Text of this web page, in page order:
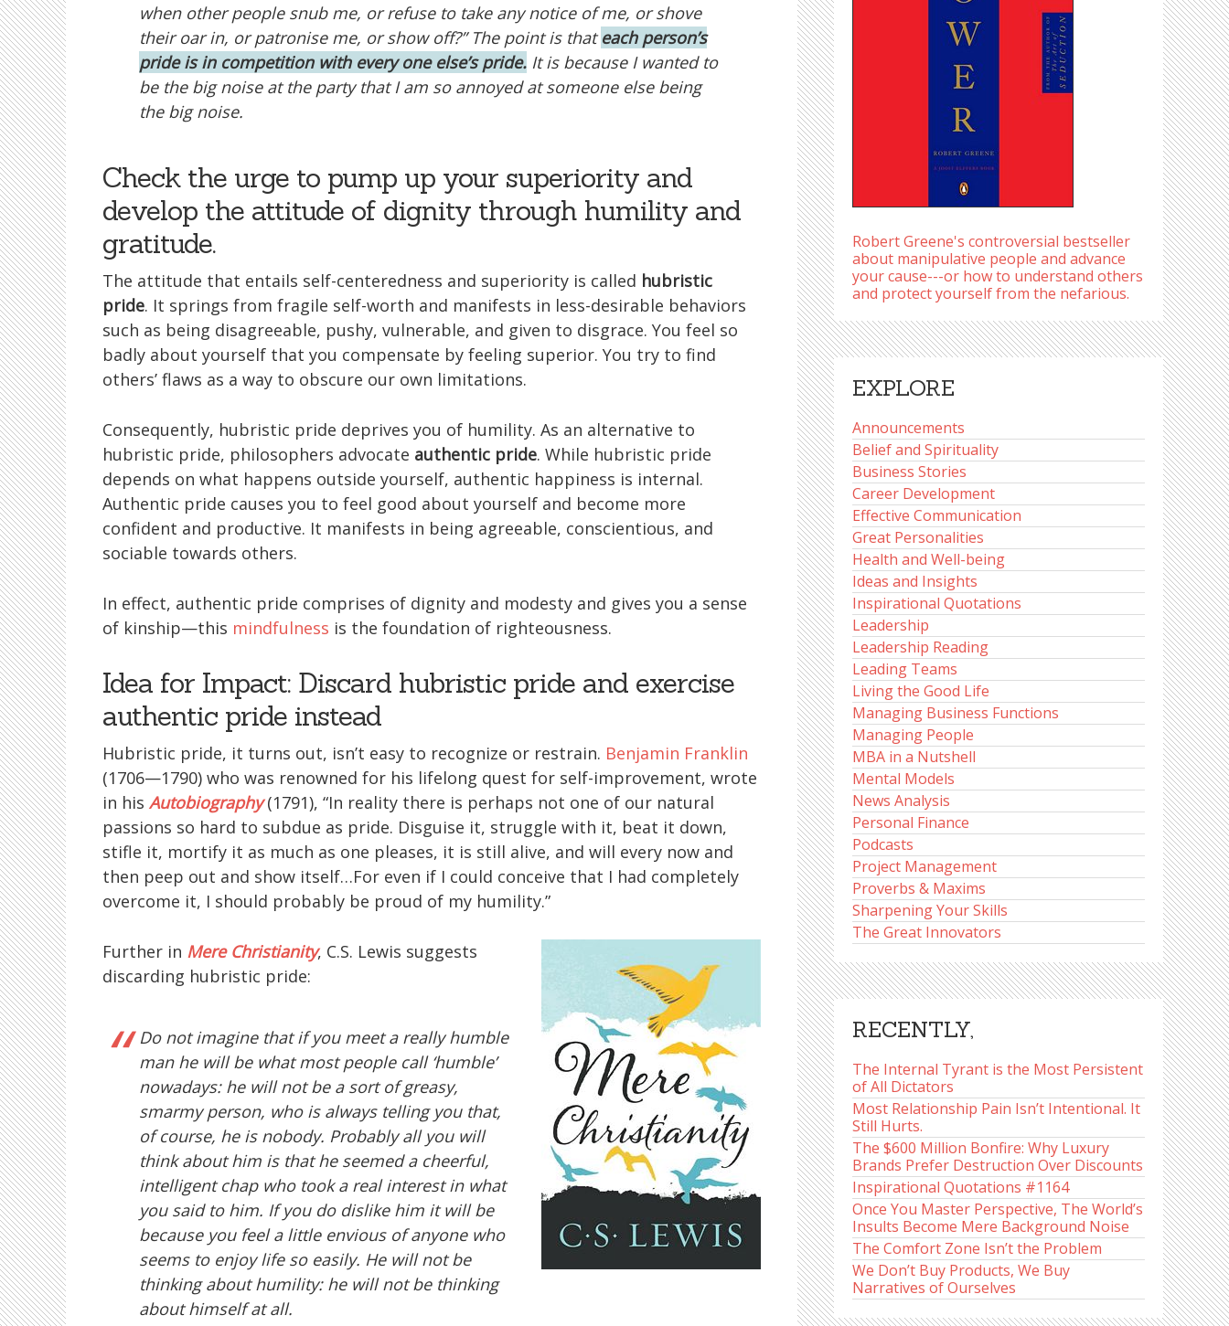
when other people snub me, or refuse to take any notice of me, or shove
their oar in, or patronise me, or show off?” The point is thateach person’s
pride is in competition with every one else’s pride. It is because I wanted to
be the big noise at the party that I am so annoyed at someone else being
the big noise.
Check the urge to pump up your superiority and
develop the attitude of dignity through humility and
gratitude.
The attitude that entails self-centeredness and superiority is called hubristic
pride. It springs from fragile self-worth and manifests in less-desirable behaviors
such as being disagreeable, pushy, vulnerable, and given to disgrace. You feel so
badly about yourself that you compensate by feeling superior. You try to find
others’ flaws as a way to obscure our own limitations.
Consequently, hubristic pride deprives you of humility. As an alternative to
hubristic pride, philosophers advocate authentic pride. While hubristic pride
depends on what happens outside yourself, authentic happiness is internal.
Authentic pride causes you to feel good about yourself and become more
confident and productive. It manifests in being agreeable, conscientious, and
sociable towards others.
In effect, authentic pride comprises of dignity and modesty and gives you a sense
of kinship—this mindfulness is the foundation of righteousness.
Idea for Impact: Discard hubristic pride and exercise
authentic pride instead
Hubristic pride, it turns out, isn’t easy to recognize or restrain. Benjamin Franklin
(1706—1790) who was renowned for his lifelong quest for self-improvement, wrote
in his Autobiography(1791), “In reality there is perhaps not one of our natural
passions so hard to subdue as pride. Disguise it, struggle with it, beat it down,
stifle it, mortify it as much as one pleases, it is still alive, and will every now and
then peep out and show itself…For even if I could conceive that I had completely
overcome it, I should probably be proud of my humility.”
Further in Mere Christianity, C.S. Lewis suggests
discarding hubristic pride:
Do not imagine that if you meet a really humble
man he will be what most people call ‘humble’
nowadays: he will not be a sort of greasy,
smarmy person, who is always telling you that,
of course, he is nobody. Probably all you will
think about him is that he seemed a cheerful,
intelligent chap who took a real interest in what
you said to him. If you do dislike him it will be
because you feel a little envious of anyone who
seems to enjoy life so easily. He will not be
thinking about humility: he will not be thinking
about himself at all.
Robert Greene's controversial bestseller
about manipulative people and advance
your cause---or how to understand others
and protect yourself from the nefarious.
EXPLORE
Announcements
Belief and Spirituality
Business Stories
Career Development
Effective Communication
Great Personalities
Health and Well-being
Ideas and Insights
Inspirational Quotations
Leadership
Leadership Reading
Leading Teams
Living the Good Life
Managing Business Functions
Managing People
MBA in a Nutshell
Mental Models
News Analysis
Personal Finance
Podcasts
Project Management
Proverbs & Maxims
Sharpening Your Skills
The Great Innovators
RECENTLY,
The Internal Tyrant is the Most Persistent
of All Dictators
Most Relationship Pain Isn’t Intentional. It
Still Hurts.
The $600 Million Bonfire: Why Luxury
Brands Prefer Destruction Over Discounts
Inspirational Quotations #1164
Once You Master Perspective, The World’s
Insults Become Mere Background Noise
The Comfort Zone Isn’t the Problem
We Don’t Buy Products, We Buy
Narratives of Ourselves